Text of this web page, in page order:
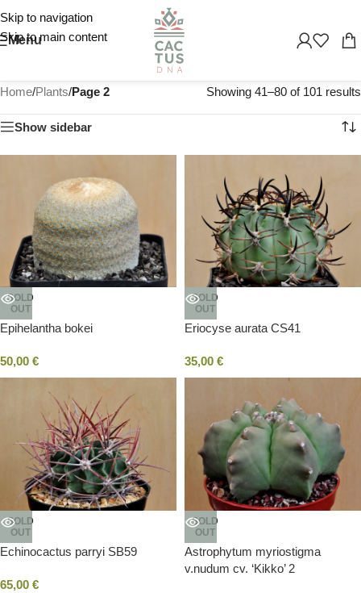
Skip to navigation
Skip to main content
Menu
Home/Plants/Page 2 Showing 41–80 of 101 results
Show sidebar
SOLD
OUT
Epihelantha bokei
50,00 €
SOLD
OUT
Eriocyse aurata CS41
35,00 €
SOLD
OUT
Echinocactus parryi SB59
65,00 €
SOLD
OUT
Astrophytum myriostigma
v.nudum cv. ‘Kikko’ 2